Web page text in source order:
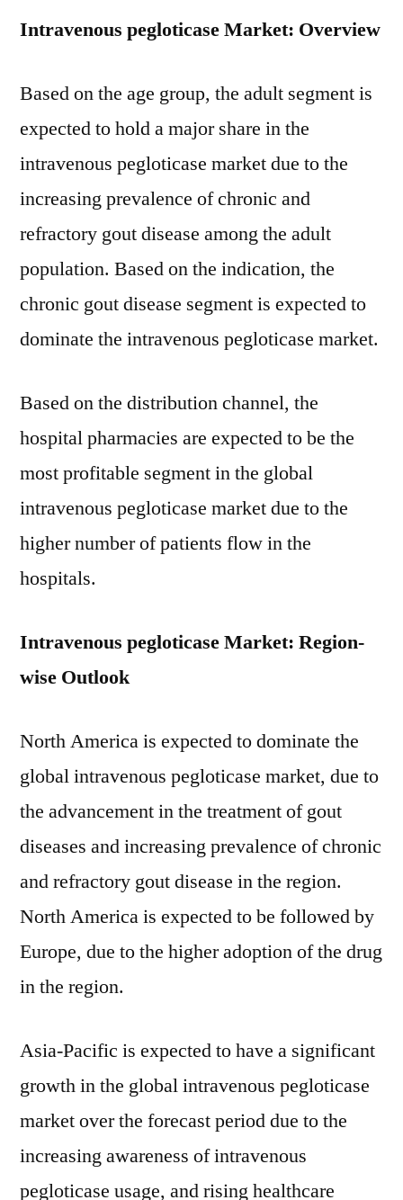
Intravenous pegloticase Market: Overview
Based on the age group, the adult segment is
expected to hold a major share in the
intravenous pegloticase market due to the
increasing prevalence of chronic and
refractory gout disease among the adult
population. Based on the indication, the
chronic gout disease segment is expected to
dominate the intravenous pegloticase market.
Based on the distribution channel, the
hospital pharmacies are expected to be the
most profitable segment in the global
intravenous pegloticase market due to the
higher number of patients flow in the
hospitals.
Intravenous pegloticase Market: Region-
wise Outlook
North America is expected to dominate the
global intravenous pegloticase market, due to
the advancement in the treatment of gout
diseases and increasing prevalence of chronic
and refractory gout disease in the region.
North America is expected to be followed by
Europe, due to the higher adoption of the drug
in the region.
Asia-Pacific is expected to have a significant
growth in the global intravenous pegloticase
market over the forecast period due to the
increasing awareness of intravenous
pegloticase usage, and rising healthcare